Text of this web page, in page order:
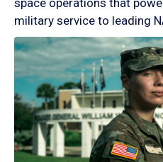
space operations that
military service to leading